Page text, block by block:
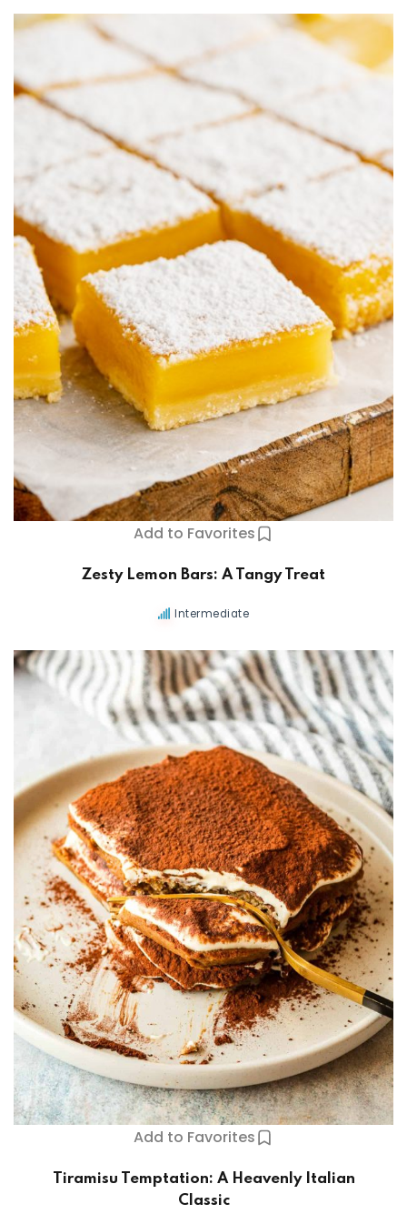
Add to Favorites
Zesty Lemon Bars: A Tangy Treat
Intermediate
Add to Favorites
Tiramisu Temptation: A Heavenly Italian
Classic